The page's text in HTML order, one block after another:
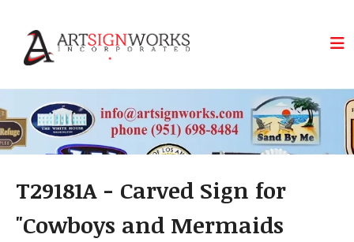
T29181A - Carved Sign for
"Cowboys and Mermaids